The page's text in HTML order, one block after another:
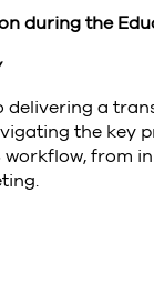
during the
a
the key
from